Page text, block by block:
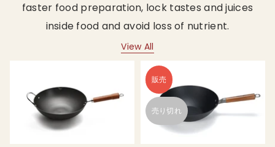
faster food preparation, lock tastes and juices
inside food and avoid loss of nutrient.
View All
販売
売り切れ